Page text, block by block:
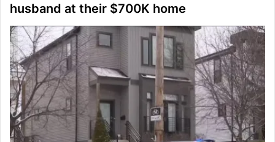
husband at their $700K home